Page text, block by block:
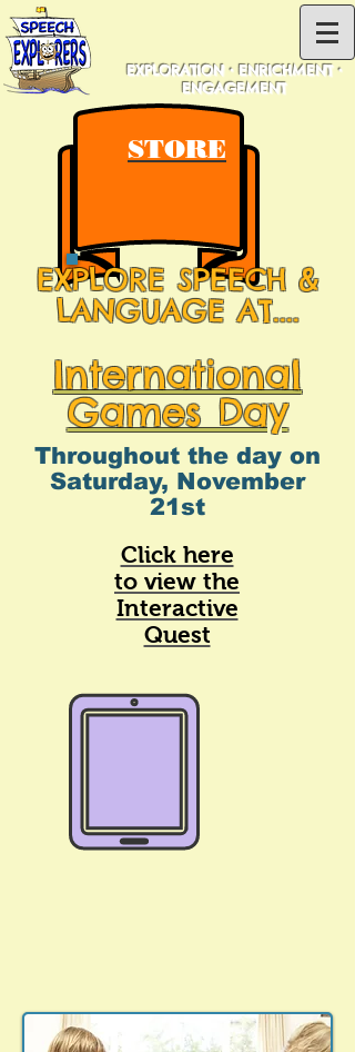
EXPLORATION • ENRICHMENT •
ENGAGEMENT
STORE
EXPLORE SPEECH &
LANGUAGE AT....
International
Games Day
Throughout the day on
Saturday, November
21st
Click here
to view the
Interactive
Quest